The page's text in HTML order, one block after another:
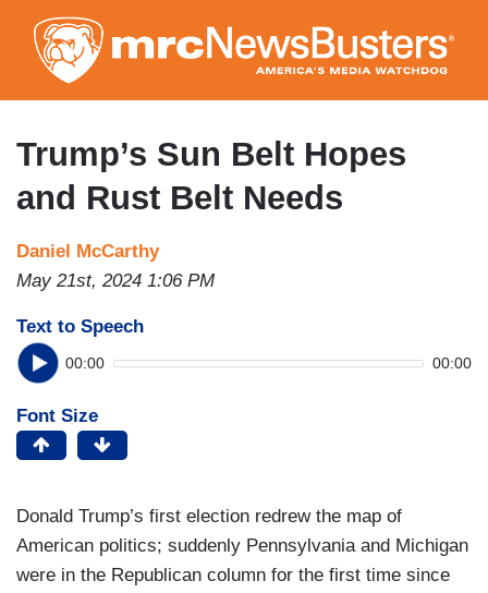
to
main
content
Trump’s Sun Belt Hopes
and Rust Belt Needs
Daniel McCarthy
May 21st, 2024 1:06 PM
Text to Speech
00:00 00:00
Font Size
Donald Trump’s first election redrew the map of
American politics; suddenly Pennsylvania and Michigan
were in the Republican column for the first time since